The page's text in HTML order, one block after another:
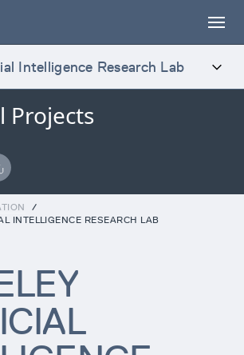
TO OUR NEWSLETTER
to receive the latest insights
form data to load...
to fetch
Projects
Intelligence Research Lab
/
INTELLIGENCE RESEARCH LAB